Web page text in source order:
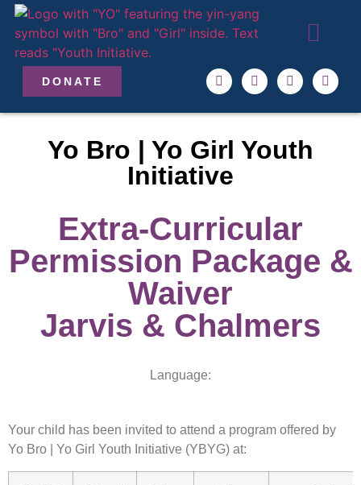
DONATE
Yo Bro | Yo Girl Youth
Initiative
Extra-Curricular
Permission Package &
Waiver
Jarvis & Chalmers
Language:
Your child has been invited to attend a program offered by
Yo Bro | Yo Girl Youth Initiative (YBYG) at: